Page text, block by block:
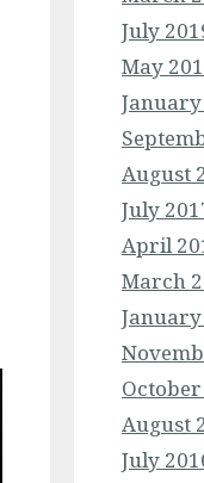
July
May
August
July
April
March
August
July